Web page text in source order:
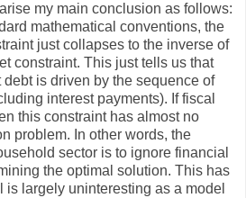
my main conclusion as follows:
mathematical conventions, the
just collapses to the inverse of
constraint. This just tells us that
is driven by the sequence of
interest payments). If fiscal
this constraint has almost no
problem. In other words, the
sector is to ignore financial
the optimal solution. This has
is largely uninteresting as a model